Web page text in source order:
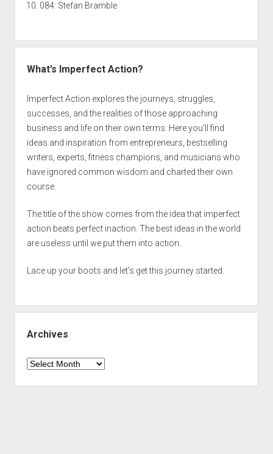
084: Stefan Bramble
What’s Imperfect Action?
Imperfect Action explores the journeys, struggles,
successes, and the realities of those approaching
business and life on their own terms. Here you’ll find
ideas and inspiration from entrepreneurs, bestselling
writers, experts, fitness champions, and musicians who
have ignored common wisdom and charted their own
course.
The title of the show comes from the idea that imperfect
action beats perfect inaction. The best ideas in the world
are useless until we put them into action.
Lace up your boots and let’s get this journey started.
Archives
Archives